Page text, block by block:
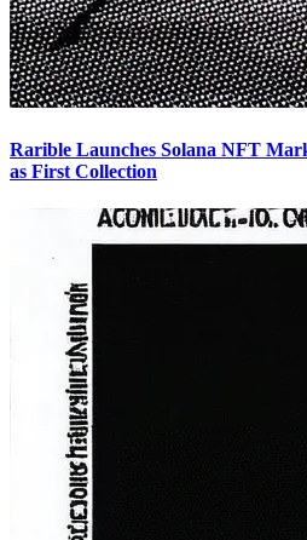
Rarible Launches Solana NFT
as First Collection